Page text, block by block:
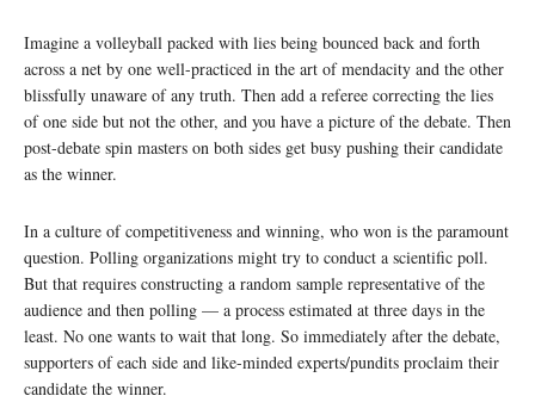
Imagine a volleyball packed with lies being bounced back and forth
across a net by one well-practiced in the art of mendacity and the other
blissfully unaware of any truth. Then add a referee correcting the lies
of one side but not the other, and you have a picture of the debate. Then
post-debate spin masters on both sides get busy pushing their candidate
as the winner.
In a culture of competitiveness and winning, who won is the paramount
question. Polling organizations might try to conduct a scientific poll.
But that requires constructing a random sample representative of the
audience and then polling — a process estimated at three days in the
least. No one wants to wait that long. So immediately after the debate,
supporters of each side and like-minded experts/pundits proclaim their
candidate the winner.